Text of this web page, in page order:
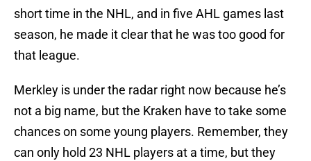
short time in the NHL, and in five AHL games last
season, he made it clear that he was too good for
that league.
Merkley is under the radar right now because he’s
not a big name, but the Kraken have to take some
chances on some young players. Remember, they
can only hold 23 NHL players at a time, but they